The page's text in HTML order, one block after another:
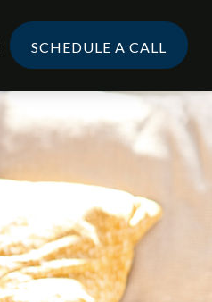
SCHEDULE A CALL